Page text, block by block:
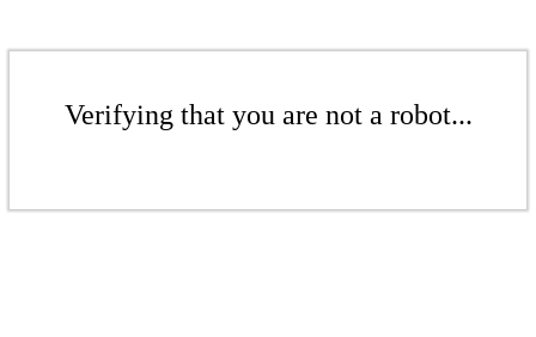
Verifying that you are not a robot...